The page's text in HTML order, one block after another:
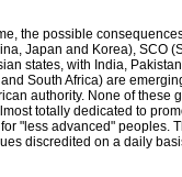
the possible
Japan and Korea), SCO
states, with India,
South Africa) are
authority. None of these
totally dedicated to
"less advanced" peoples.
discredited on a daily